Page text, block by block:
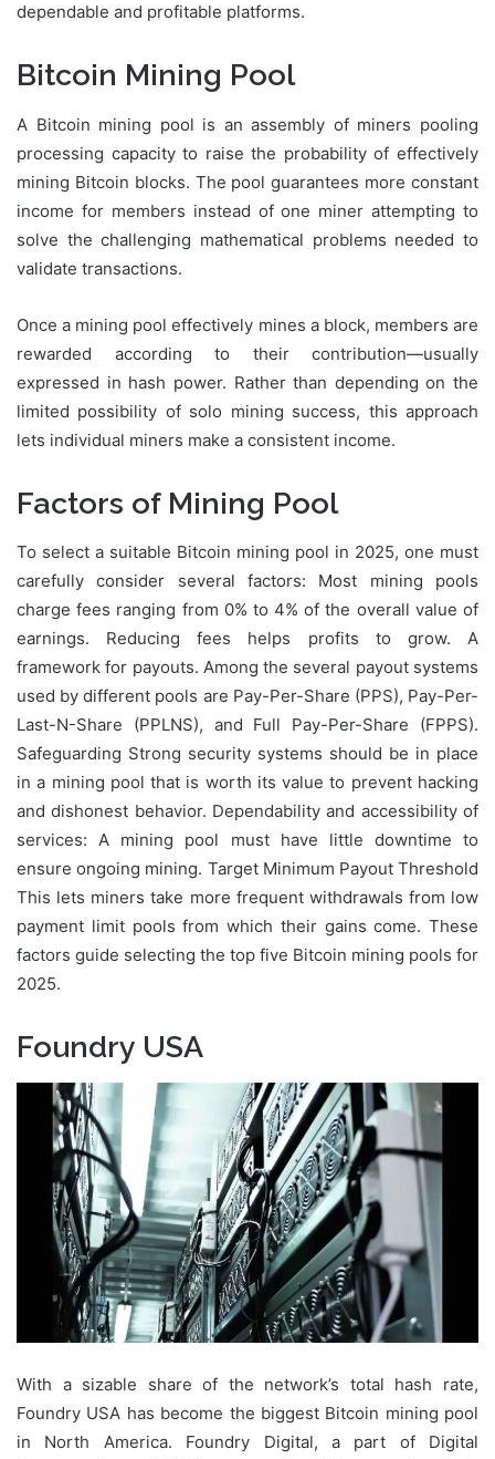
dependable and profitable platforms.
Bitcoin Mining Pool
A Bitcoin mining pool is an assembly of miners pooling
processing capacity to raise the probability of effectively
mining Bitcoin blocks. The pool guarantees more constant
income for members instead of one miner attempting to
solve the challenging mathematical problems needed to
validate transactions.
Once a mining pool effectively mines a block, members are
rewarded according to their contribution—usually
expressed in hash power. Rather than depending on the
limited possibility of solo mining success, this approach
lets individual miners make a consistent income.
Factors of Mining Pool
To select a suitable Bitcoin mining pool in 2025, one must
carefully consider several factors: Most mining pools
charge fees ranging from 0% to 4% of the overall value of
earnings. Reducing fees helps profits to grow. A
framework for payouts. Among the several payout systems
used by different pools are Pay-Per-Share (PPS), Pay-Per-
Last-N-Share (PPLNS), and Full Pay-Per-Share (FPPS).
Safeguarding Strong security systems should be in place
in a mining pool that is worth its value to prevent hacking
and dishonest behavior. Dependability and accessibility of
services: A mining pool must have little downtime to
ensure ongoing mining. Target Minimum Payout Threshold
This lets miners take more frequent withdrawals from low
payment limit pools from which their gains come. These
factors guide selecting the top five Bitcoin mining pools for
2025.
Foundry USA
With a sizable share of the network’s total hash rate,
Foundry USA has become the biggest Bitcoin mining pool
in North America. Foundry Digital, a part of Digital